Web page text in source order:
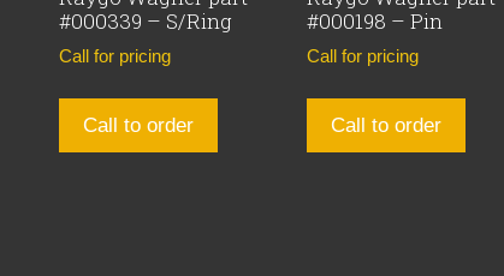
#000339 – S/Ring
Call for pricing
Call to order
#000198 – Pin
Call for pricing
Call to order